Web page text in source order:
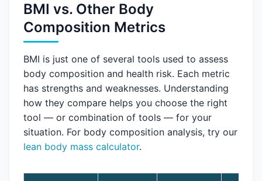
BMI vs. Other Body
Composition Metrics
BMI is just one of several tools used to assess
body composition and health risk. Each metric
has strengths and weaknesses. Understanding
how they compare helps you choose the right
tool — or combination of tools — for your
situation. For body composition analysis, try our
lean body mass calculator.